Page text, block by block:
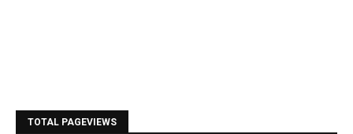
TOTAL PAGEVIEWS